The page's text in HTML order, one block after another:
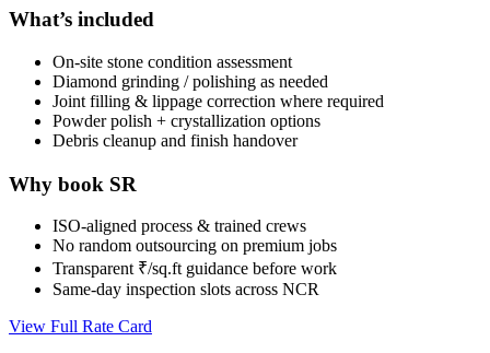
What’s included
On-site stone condition assessment
Diamond grinding / polishing as needed
Joint filling & lippage correction where required
Powder polish + crystallization options
Debris cleanup and finish handover
Why book SR
ISO-aligned process & trained crews
No random outsourcing on premium jobs
Transparent ₹/sq.ft guidance before work
Same-day inspection slots across NCR
View Full Rate Card